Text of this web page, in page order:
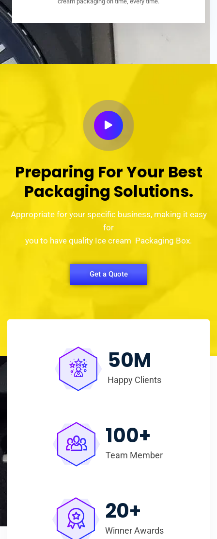
Preparing For Your Best
Packaging Solutions.
Appropriate for your specific business, making it easy
for
you to have quality Ice cream Packaging Box.
Get a Quote
50M
Happy Clients
100+
Team Member
20+
Winner Awards